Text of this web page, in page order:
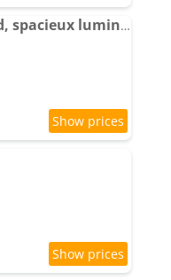
Apartment Duplex accès de plain-pied, spacieux lumineux